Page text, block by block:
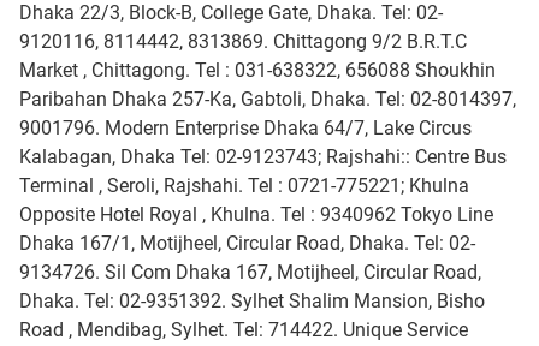
Dhaka 22/3, Block-B, College Gate, Dhaka. Tel: 02-
9120116, 8114442, 8313869. Chittagong 9/2 B.R.T.C
Market , Chittagong. Tel : 031-638322, 656088 Shoukhin
Paribahan Dhaka 257-Ka, Gabtoli, Dhaka. Tel: 02-8014397,
9001796. Modern Enterprise Dhaka 64/7, Lake Circus
Kalabagan, Dhaka Tel: 02-9123743; Rajshahi:: Centre Bus
Terminal , Seroli, Rajshahi. Tel : 0721-775221; Khulna
Opposite Hotel Royal , Khulna. Tel : 9340962 Tokyo Line
Dhaka 167/1, Motijheel, Circular Road, Dhaka. Tel: 02-
9134726. Sil Com Dhaka 167, Motijheel, Circular Road,
Dhaka. Tel: 02-9351392. Sylhet Shalim Mansion, Bisho
Road , Mendibag, Sylhet. Tel: 714422. Unique Service